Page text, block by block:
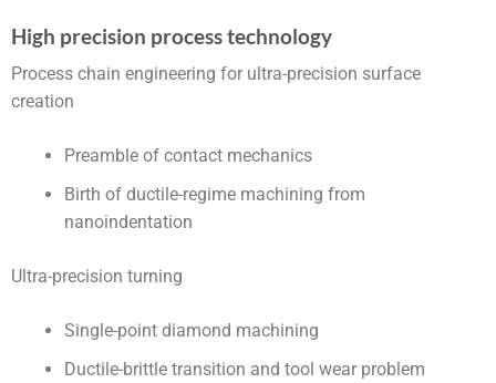
High precision process technology
Process chain engineering for ultra-precision surface
creation
Preamble of contact mechanics
Birth of ductile-regime machining from
nanoindentation
Ultra-precision turning
Single-point diamond machining
Ductile-brittle transition and tool wear problem